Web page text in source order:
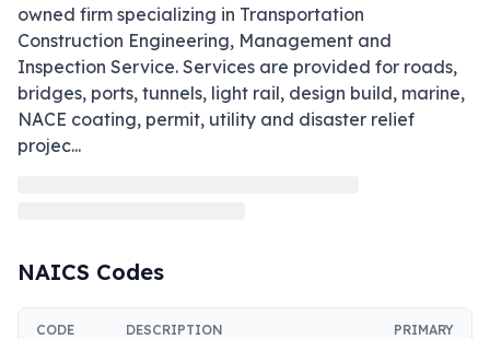
owned firm specializing in Transportation
Construction Engineering, Management and
Inspection Service. Services are provided for roads,
bridges, ports, tunnels, light rail, design build, marine,
NACE coating, permit, utility and disaster relief
projec...
NAICS Codes
CODE DESCRIPTION PRIMARY